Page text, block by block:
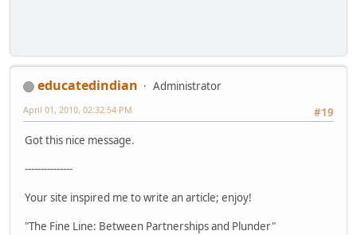
educatedindian
Administrator
#19
April 01, 2010, 02:32:54 PM
Got this nice message.
---------------
Your site inspired me to write an article; enjoy!
"The Fine Line: Between Partnerships and Plunder"